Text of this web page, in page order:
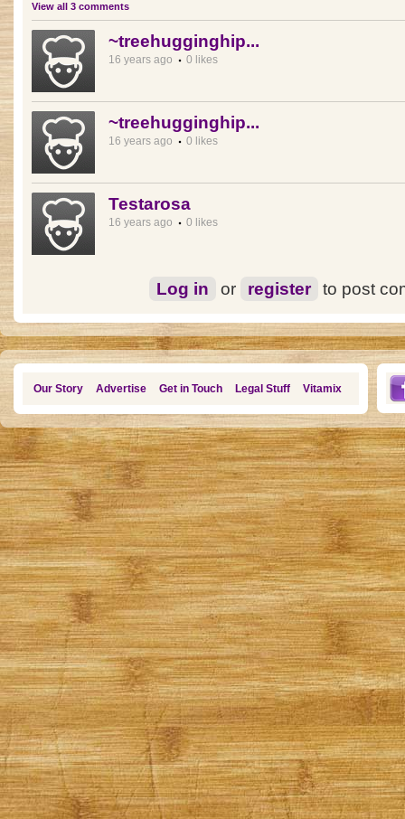
View all 3 comments
~treehugginghip...
16 years ago 0 likes
~treehugginghip...
16 years ago 0 likes
Testarosa
16 years ago 0 likes
Log in or register to post
Our Story Advertise Get in Touch Legal Stuff Vitamix